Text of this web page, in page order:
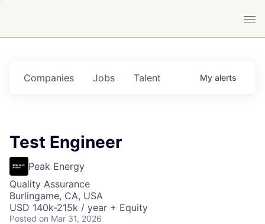
Jobs
Companies Talent My alerts
Test Engineer
Peak Energy
Quality Assurance
Burlingame, CA, USA
USD 140k-215k / year + Equity
Posted on Mar 31, 2026